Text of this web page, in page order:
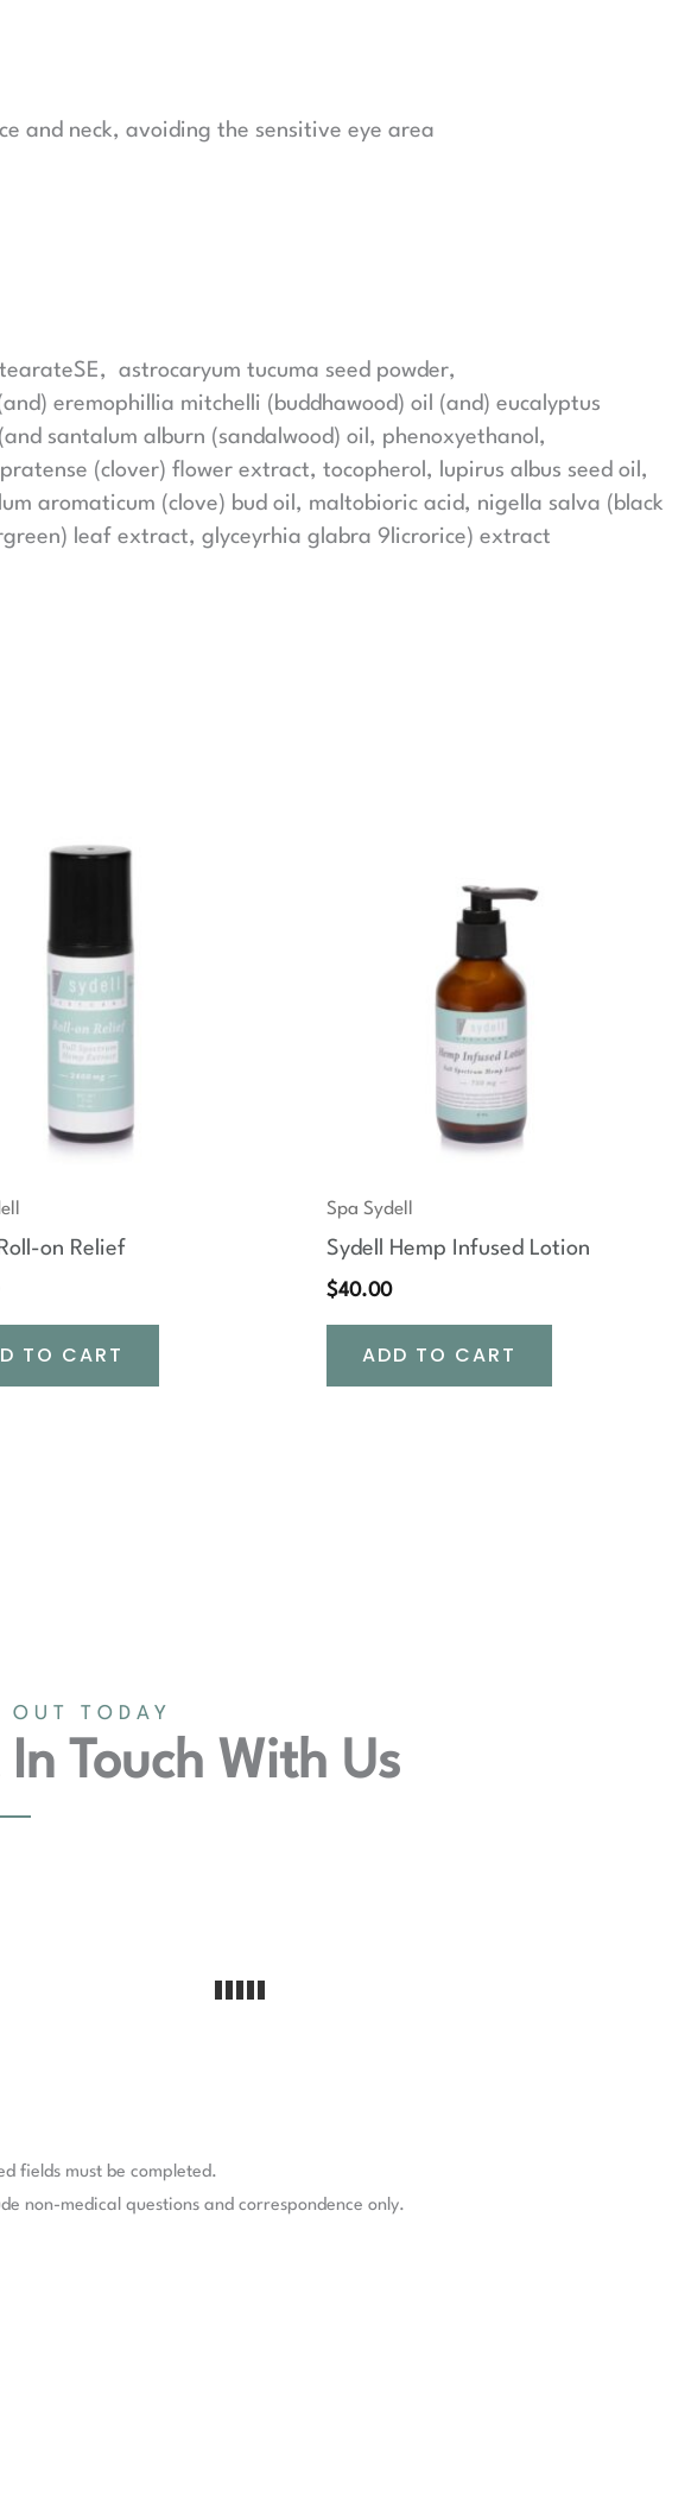
and neck, avoiding the sensitive eye area
astrocaryum tucuma seed powder,
eremophillia mitchelli (buddhawood) oil (and) eucalyptus
santalum alburn (sandalwood) oil, phenoxyethanol,
(clover) flower extract, tocopherol, lupirus albus seed oil,
aromaticum (clove) bud oil, maltobioric acid, nigella salva (black
leaf extract, glyceyrhia glabra 9licrorice) extract
on Relief
TO CART
Spa Sydell
Sydell Hemp Infused Lotion
$40.00
ADD TO CART
OUT TODAY
Touch With Us
fields must be completed.
non-medical questions and correspondence only.